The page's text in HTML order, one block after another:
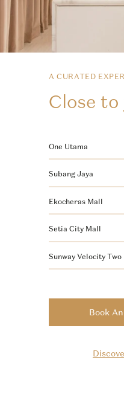
A CURATED
Close to
One Utama
Subang Jaya
Ekocheras Mall
Setia City Mall
Sunway Velocity Two
Book